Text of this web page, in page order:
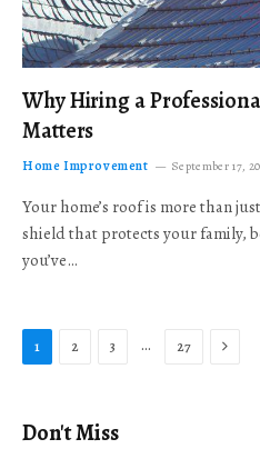
Why Hiring a
Matters
Home Improvement September 17,
Your home’s roof is more than
shield that protects your family,
you’ve…
1 2 3 … 27 Next
Don't Miss